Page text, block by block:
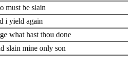
must be slain
i yield again
what hast thou done
slain mine only son